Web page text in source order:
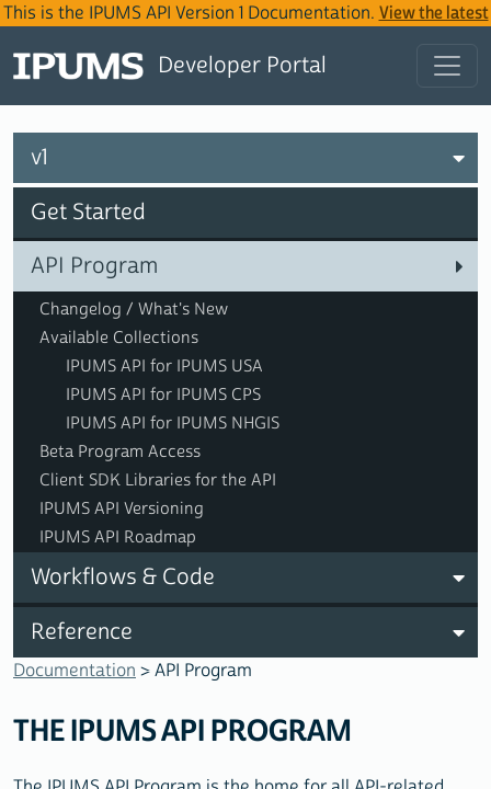
This is the IPUMS API Version 1 Documentation. View the latest
Developer Portal
v1
Get Started
API Program
Changelog / What's New
Available Collections
IPUMS API for IPUMS USA
IPUMS API for IPUMS CPS
IPUMS API for IPUMS NHGIS
Beta Program Access
Client SDK Libraries for the API
IPUMS API Versioning
IPUMS API Roadmap
Workflows & Code
Reference
Documentation > API Program
THE IPUMS API PROGRAM